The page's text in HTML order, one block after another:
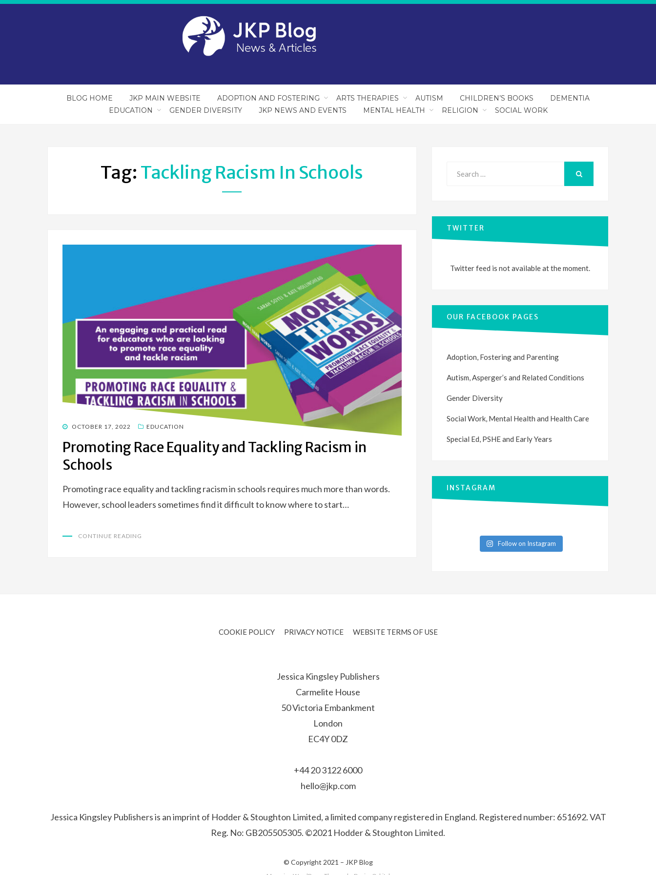
BLOG HOME JKP MAIN WEBSITE ADOPTION AND FOSTERING ARTS THERAPIES AUTISM CHILDREN’S BOOKS
DEMENTIA
EDUCATION
GENDER DIVERSITY JKP NEWS AND EVENTS MENTAL HEALTH RELIGION SOCIAL WORK
Tag: Tackling Racism In Schools
POSTED
OCTOBER 17, 2022 EDUCATION
Promoting Race Equality and Tackling Racism in
Schools
Promoting race equality and tackling racism in schools requires much more than words.
However, school leaders sometimes find it difficult to know where to start…
CONTINUE READING
TWITTER
Twitter feed is not available at the moment.
OUR FACEBOOK PAGES
Adoption, Fostering and Parenting
Autism, Asperger’s and Related Conditions
Gender Diversity
Social Work, Mental Health and Health Care
Special Ed, PSHE and Early Years
INSTAGRAM
Follow on Instagram
COOKIE POLICY PRIVACY NOTICE WEBSITE TERMS OF USE
Jessica Kingsley Publishers
Carmelite House
50 Victoria Embankment
London
EC4Y 0DZ
+44 20 3122 6000
hello@jkp.com
Jessica Kingsley Publishers is an imprint of Hodder & Stoughton Limited, a limited company registered in England. Registered number: 651692. VAT
Reg. No: GB205505305. ©2021 Hodder & Stoughton Limited.
© Copyright 2021 – JKP Blog